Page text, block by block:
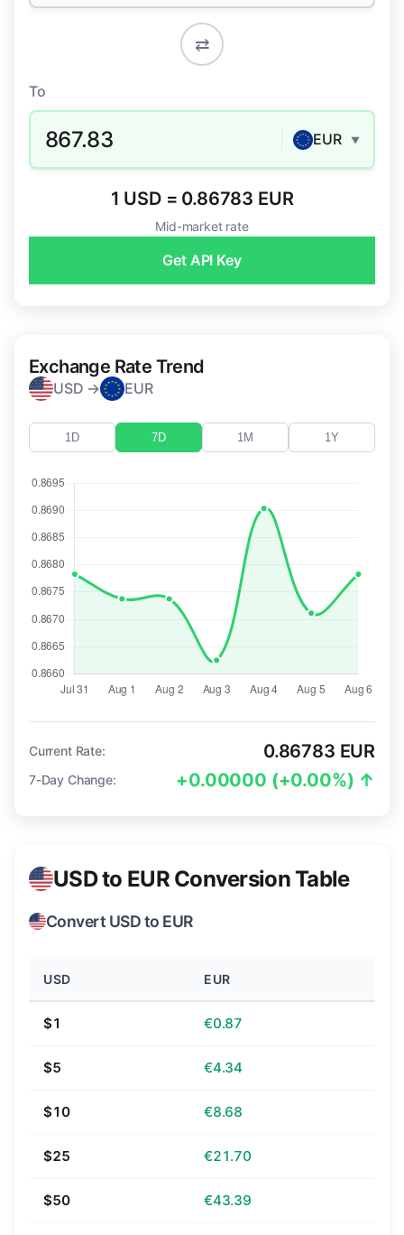
⇄
To
867.83 EUR ▼
1 USD = 0.86783 EUR
Mid-market rate
Get API Key
Exchange Rate Trend
USD → EUR
1D 7D 1M 1Y
Current Rate: 0.86783 EUR
7-Day Change: +0.00000 (+0.00%) ↑
USD to EUR Conversion Table
Convert USD to EUR
USD EUR
$1 €0.87
$5 €4.34
$10 €8.68
$25 €21.70
$50 €43.39